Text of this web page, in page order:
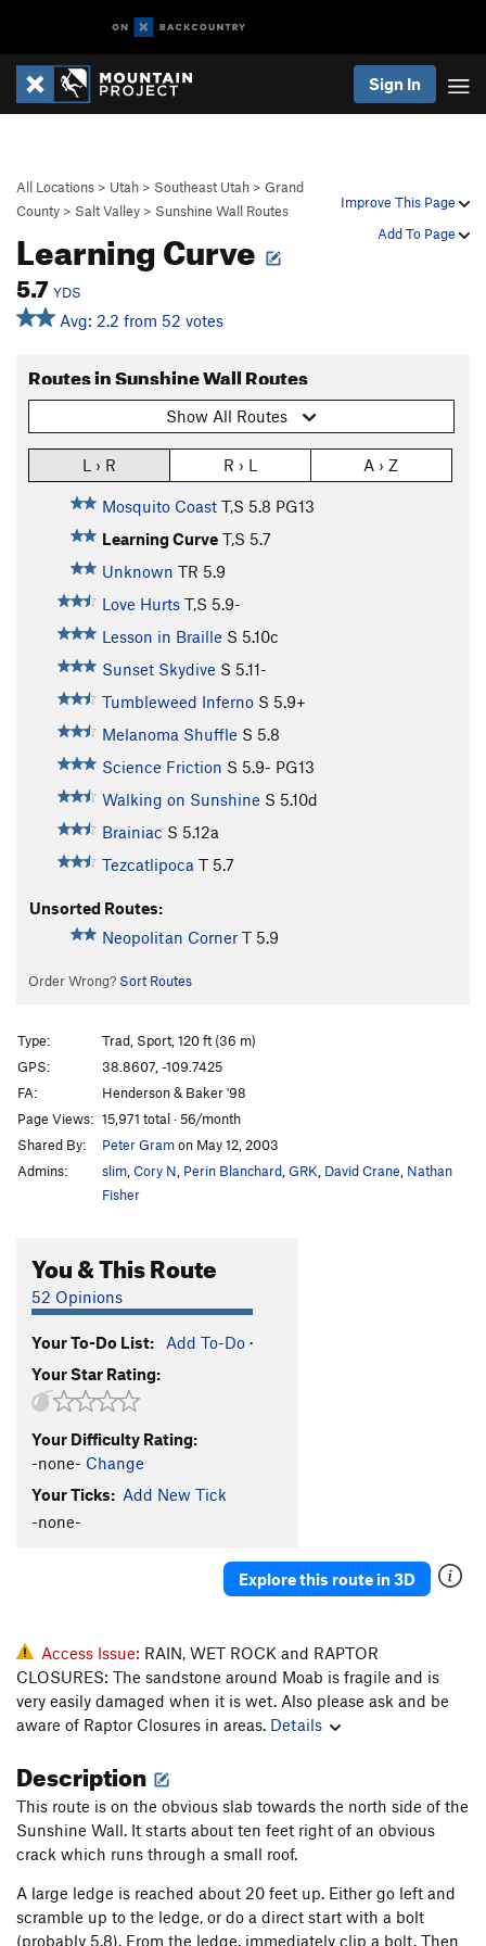
Sign In
Improve This Page
Add To Page
All Locations > Utah > Southeast Utah > Grand
County > Salt Valley > Sunshine Wall Routes
Learning Curve
5.7 YDS
Avg: 2.2 from 52 votes
Routes in Sunshine Wall Routes
Show All Routes
L › R R › L A › Z
Mosquito Coast T,S 5.8 PG13
Learning Curve T,S 5.7
Unknown TR 5.9
Love Hurts T,S 5.9-
Lesson in Braille S 5.10c
Sunset Skydive S 5.11-
Tumbleweed Inferno S 5.9+
Melanoma Shuffle S 5.8
Science Friction S 5.9- PG13
Walking on Sunshine S 5.10d
Brainiac S 5.12a
Tezcatlipoca T 5.7
Unsorted Routes:
Neopolitan Corner T 5.9
Order Wrong? Sort Routes
Type:
Trad, Sport, 120 ft (36 m)
GPS:
38.8607, -109.7425
FA:
Henderson & Baker '98
Page Views: 15,971 total · 56/month
Shared By:
Peter Gramon May 12, 2003
Admins:
slim Cory N Perin Blanchard GRK David Crane Nathan
Fisher
You & This Route
52 Opinions
Your To-Do List: Add To-Do ·
Your Star Rating:
Your Difficulty Rating:
-none- Change
Your Ticks: Add New Tick
-none-
Explore this route in 3D
Access Issue: RAIN, WET ROCK and RAPTOR
CLOSURES: The sandstone around Moab is fragile and is
very easily damaged when it is wet. Also please ask and be
aware of Raptor Closures in areas. Details
Description
This route is on the obvious slab towards the north side of the
Sunshine Wall. It starts about ten feet right of an obvious
crack which runs through a small roof.
A large ledge is reached about 20 feet up. Either go left and
scramble up to the ledge, or do a direct start with a bolt
(probably 5.8). From the ledge, immediately clip a bolt. Then